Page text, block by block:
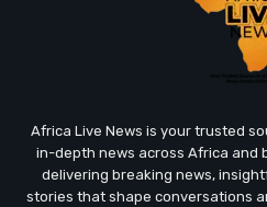
Africa Live News is your trusted
in-depth news across Africa and
delivering breaking news,
stories that shape conversations